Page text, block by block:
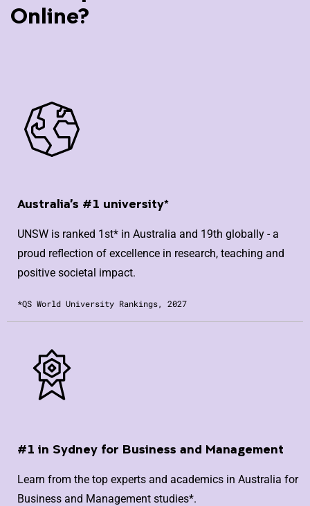
Online?
Australia's #1 university*
UNSW is ranked 1st* in Australia and 19th globally - a
proud reflection of excellence in research, teaching and
positive societal impact.
*QS World University Rankings, 2027
#1 in Sydney for Business and Management
Learn from the top experts and academics in Australia for
Business and Management studies*.